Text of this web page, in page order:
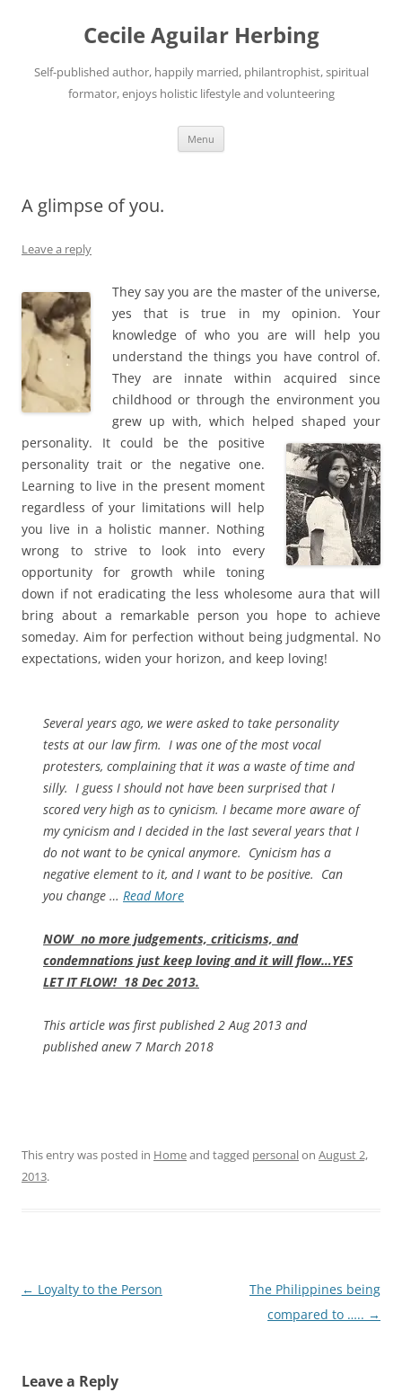
Cecile Aguilar Herbing
Self-published author, happily married, philantrophist, spiritual
formator, enjoys holistic lifestyle and volunteering
Menu
A glimpse of you.
Leave a reply
They say you are the master of the universe,
yes that is true in my opinion. Your
knowledge of who you are will help you
understand the things you have control of.
They are innate within acquired since
childhood or through the environment you
grew up with, which helped shaped your
personality. It could be the positive
personality trait or the negative one.
Learning to live in the present moment
regardless of your limitations will help
you live in a holistic manner. Nothing
wrong to strive to look into every
opportunity for growth while toning
down if not eradicating the less wholesome aura that will
bring about a remarkable person you hope to achieve
someday. Aim for perfection without being judgmental. No
expectations, widen your horizon, and keep loving!
Several years ago, we were asked to take personality
tests at our law firm. I was one of the most vocal
protesters, complaining that it was a waste of time and
silly. I guess I should not have been surprised that I
scored very high as to cynicism. I became more aware of
my cynicism and I decided in the last several years that I
do not want to be cynical anymore. Cynicism has a
negative element to it, and I want to be positive. Can
you change … Read More
NOW no more judgements, criticisms, and
condemnations just keep loving and it will flow…YES
LET IT FLOW! 18 Dec 2013.
This article was first published 2 Aug 2013 and
published anew 7 March 2018
This entry was posted in Homeand tagged personalon August 2,
2013.
Post
← Loyalty to the Person
The Philippines being
compared to ….. →
Leave a Reply